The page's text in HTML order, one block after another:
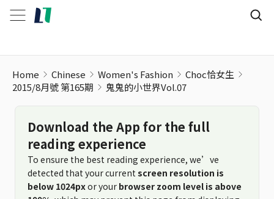
Home Chinese Women's Fashion
Choc恰女生
2015/8月號 第165期
鬼鬼的小世界Vol.07
Download the App for the full
reading experience
To ensure the best reading experience, we’ve
detected that your current screen resolution is
below 1024pxor your browser zoom level is above